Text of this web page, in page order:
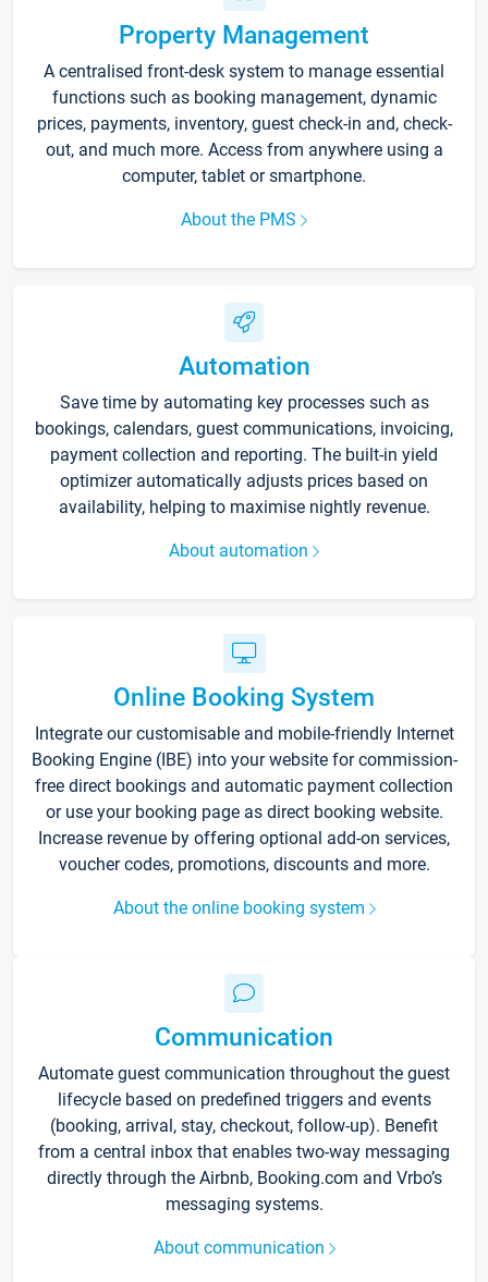
Property Management
A centralised front-desk system to manage essential
functions such as booking management, dynamic
prices, payments, inventory, guest check-in and, check-
out, and much more. Access from anywhere using a
computer, tablet or smartphone.
About the PMS
Automation
Save time by automating key processes such as
bookings, calendars, guest communications, invoicing,
payment collection and reporting. The built-in yield
optimizer automatically adjusts prices based on
availability, helping to maximise nightly revenue.
About automation
Online Booking System
Integrate our customisable and mobile-friendly Internet
Booking Engine (IBE) into your website for commission-
free direct bookings and automatic payment collection
or use your booking page as direct booking website.
Increase revenue by offering optional add-on services,
voucher codes, promotions, discounts and more.
About the online booking system
Communication
Automate guest communication throughout the guest
lifecycle based on predefined triggers and events
(booking, arrival, stay, checkout, follow-up). Benefit
from a central inbox that enables two-way messaging
directly through the Airbnb, Booking.com and Vrbo’s
messaging systems.
About communication